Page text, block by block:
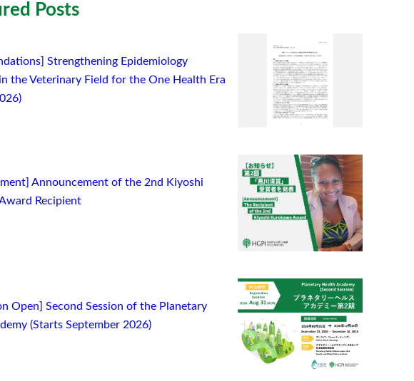
Posts
Strengthening Epidemiology
the Veterinary Field for the One Health Era
Announcement of the 2nd Kiyoshi
Recipient
Open] Second Session of the Planetary
(Starts September 2026)